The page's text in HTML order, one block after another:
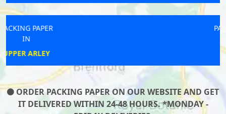
ORDER PACKING PAPER ON OUR WEBSITE AND GET
IT DELIVERED WITHIN 24-48 HOURS. *MONDAY -